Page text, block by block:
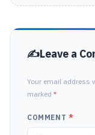
Leave a
Your email address
marked *
COMMENT *